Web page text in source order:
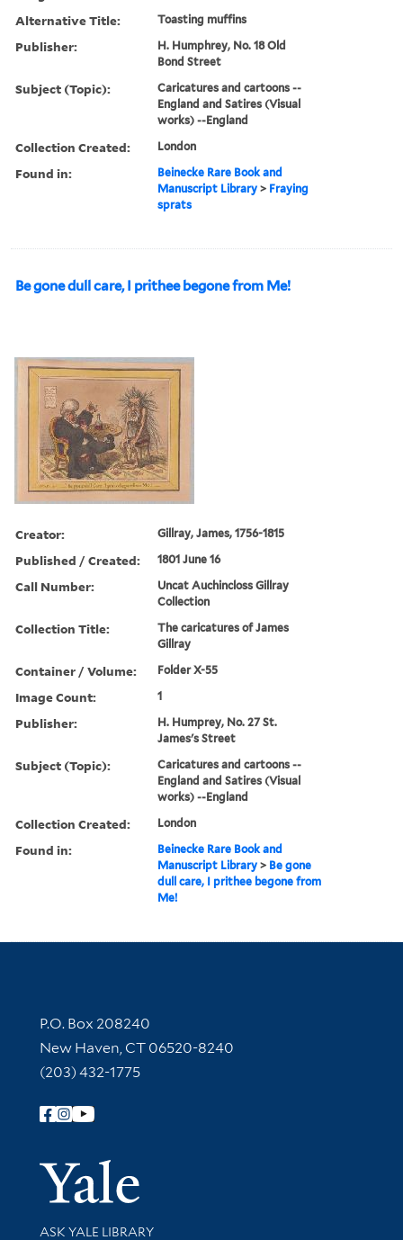
Alternative Title:
Toasting muffins
Publisher:
H. Humphrey, No. 18 Old
Bond Street
Subject (Topic):
Caricatures and cartoons --
England and Satires (Visual
works) --England
Collection Created: London
Found in:
Beinecke Rare Book and
Manuscript Library > Fraying
sprats
Be gone dull care, I prithee begone from Me!
Creator: Gillray, James, 1756-1815
Published / Created: 1801 June 16
Call Number:
Uncat Auchincloss Gillray
Collection
Collection Title:
The caricatures of James
Gillray
Container / Volume: Folder X-55
Image Count: 1
Publisher:
H. Humprey, No. 27 St.
James's Street
Subject (Topic):
Caricatures and cartoons --
England and Satires (Visual
works) --England
Collection Created: London
Found in:
Beinecke Rare Book and
Manuscript Library > Be gone
dull care, I prithee begone from
Me!
Contact Information
P.O. Box 208240
New Haven, CT 06520-8240
(203) 432-1775
Follow Yale Library
Yale
Library Services
ASK YALE LIBRARY